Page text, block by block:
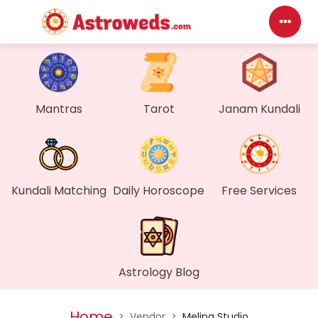
Mantras Tarot Janam Kundali
Kundali Matching Daily Horoscope Free Services
Astrology Blog
My